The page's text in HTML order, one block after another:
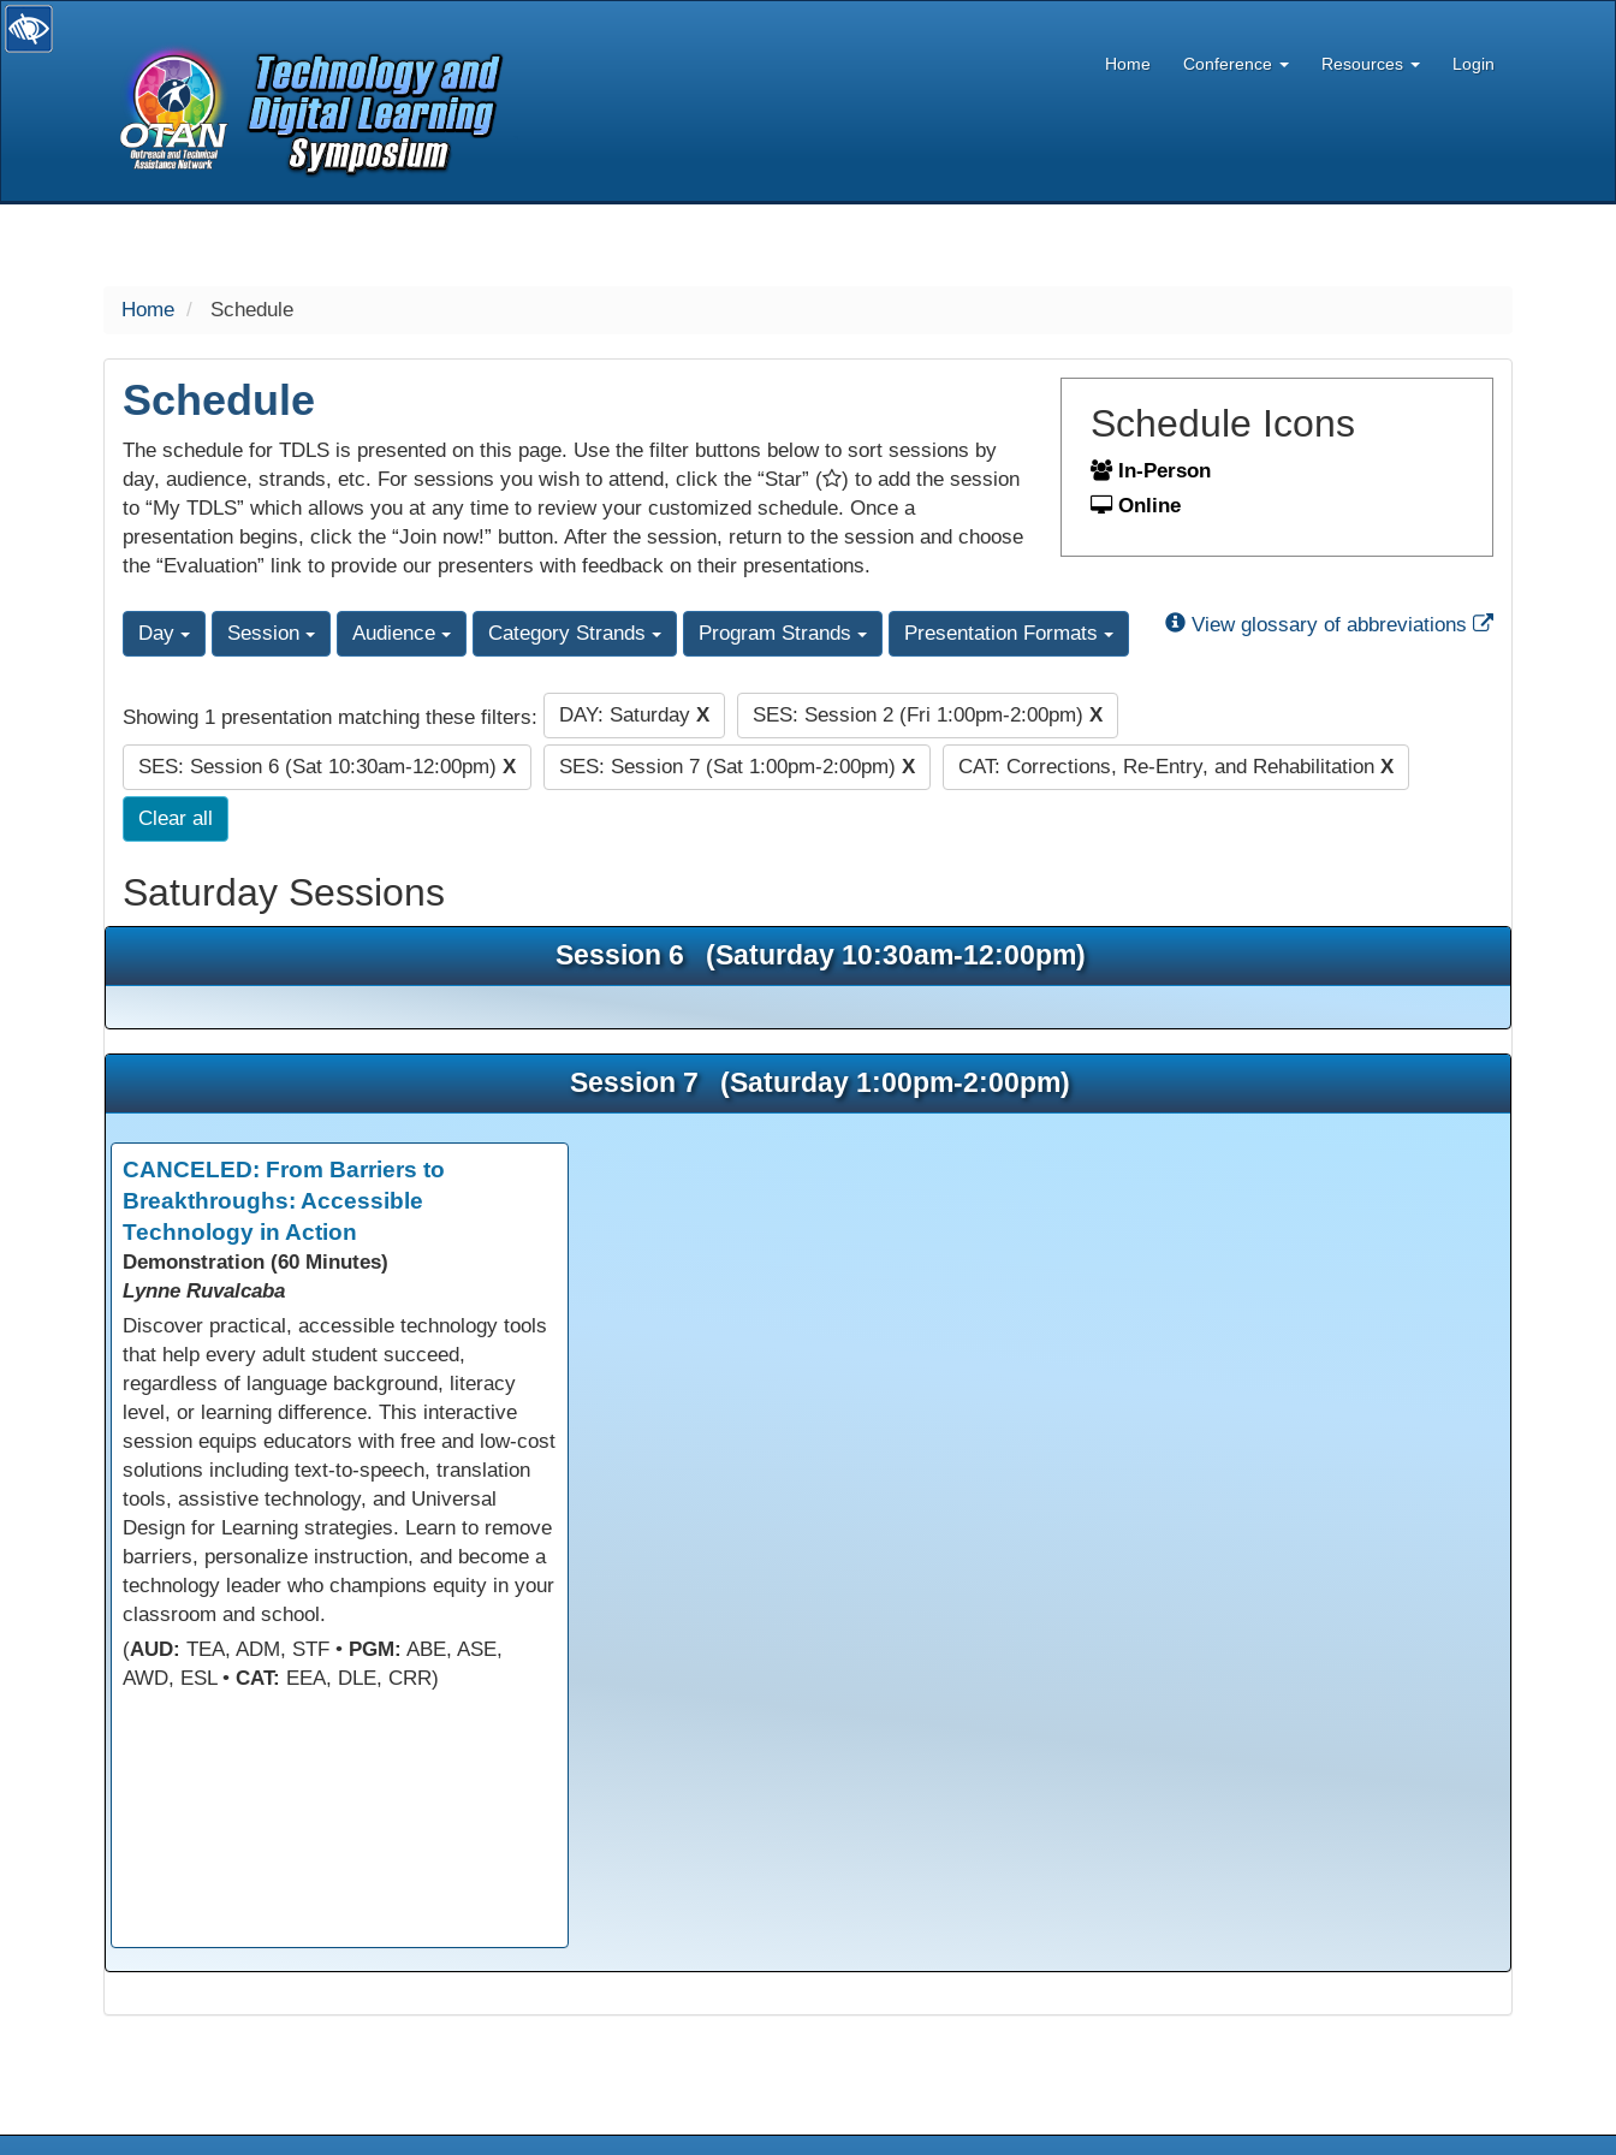
selected
Home Conference Resources Login
Home Schedule
Schedule
The schedule for TDLS is presented on this page. Use the filter buttons below to sort sessions by
day, audience, strands, etc. For sessions you wish to attend, click the “Star” (
) to add the session
to “My TDLS” which allows you at any time to review your customized schedule. Once a
presentation begins, click the “Join now!” button. After the session, return to the session and choose
the “Evaluation” link to provide our presenters with feedback on their presentations.
Schedule Icons
In-Person
Online
Day Session Audience Category Strands Program Strands Presentation Formats View glossary of abbreviations External Link
Showing 1 presentation matching these filters: DAY: Saturday X SES: Session 2 (Fri 1:00pm-2:00pm) X
SES: Session 6 (Sat 10:30am-12:00pm) X SES: Session 7 (Sat 1:00pm-2:00pm) X CAT: Corrections, Re-Entry, and Rehabilitation X
Clear all
Saturday Sessions
Session 6 (Saturday 10:30am-12:00pm)
Session 7 (Saturday 1:00pm-2:00pm)
CANCELED: From Barriers to
Breakthroughs: Accessible
Technology in Action
Demonstration (60 Minutes)
Lynne Ruvalcaba
Discover practical, accessible technology tools
that help every adult student succeed,
regardless of language background, literacy
level, or learning difference. This interactive
session equips educators with free and low-cost
solutions including text-to-speech, translation
tools, assistive technology, and Universal
Design for Learning strategies. Learn to remove
barriers, personalize instruction, and become a
technology leader who champions equity in your
classroom and school.
(AUD: TEA, ADM, STF • PGM: ABE, ASE,
AWD, ESL • CAT: EEA, DLE, CRR)